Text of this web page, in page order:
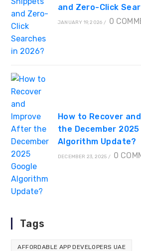
and Zero-Click
JANUARY 19, 2026 / 0
How to Recover
the December 2025
Algorithm Update?
DECEMBER 23, 2025 / 0
Tags
AFFORDABLE APP DEVELOPERS UAE